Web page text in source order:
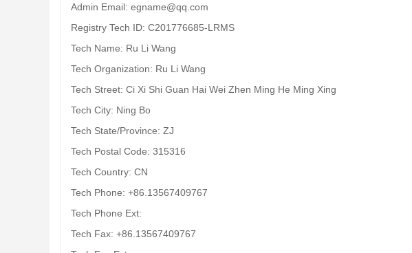
Admin Email: egname@qq.com
Registry Tech ID: C201776685-LRMS
Tech Name: Ru Li Wang
Tech Organization: Ru Li Wang
Tech Street: Ci Xi Shi Guan Hai Wei Zhen Ming He Ming Xing
Tech City: Ning Bo
Tech State/Province: ZJ
Tech Postal Code: 315316
Tech Country: CN
Tech Phone: +86.13567409767
Tech Phone Ext:
Tech Fax: +86.13567409767